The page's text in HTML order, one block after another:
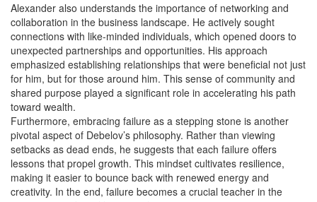
Alexander also understands the importance of networking and
collaboration in the business landscape. He actively sought
connections with like-minded individuals, which opened doors to
unexpected partnerships and opportunities. His approach
emphasized establishing relationships that were beneficial not just
for him, but for those around him. This sense of community and
shared purpose played a significant role in accelerating his path
toward wealth.
Furthermore, embracing failure as a stepping stone is another
pivotal aspect of Debelov’s philosophy. Rather than viewing
setbacks as dead ends, he suggests that each failure offers
lessons that propel growth. This mindset cultivates resilience,
making it easier to bounce back with renewed energy and
creativity. In the end, failure becomes a crucial teacher in the